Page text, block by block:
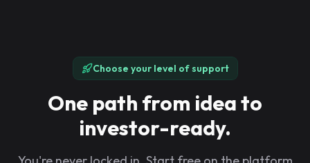
Choose your level of support
One path from idea to
investor-ready.